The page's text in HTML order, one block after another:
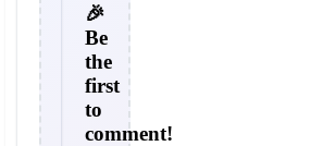
🎉
Be
the
first
to
comment!